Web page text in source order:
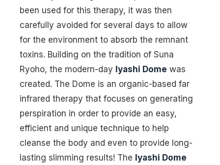
been used for this therapy, it was then
carefully avoided for several days to allow
for the environment to absorb the remnant
toxins. Building on the tradition of Suna
Ryoho, the modern-day Iyashi Dome was
created. The Dome is an organic-based far
infrared therapy that focuses on generating
perspiration in order to provide an easy,
efficient and unique technique to help
cleanse the body and even to provide long-
lasting slimming results! The Iyashi Dome